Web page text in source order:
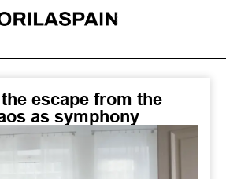
escape from the
as symphony